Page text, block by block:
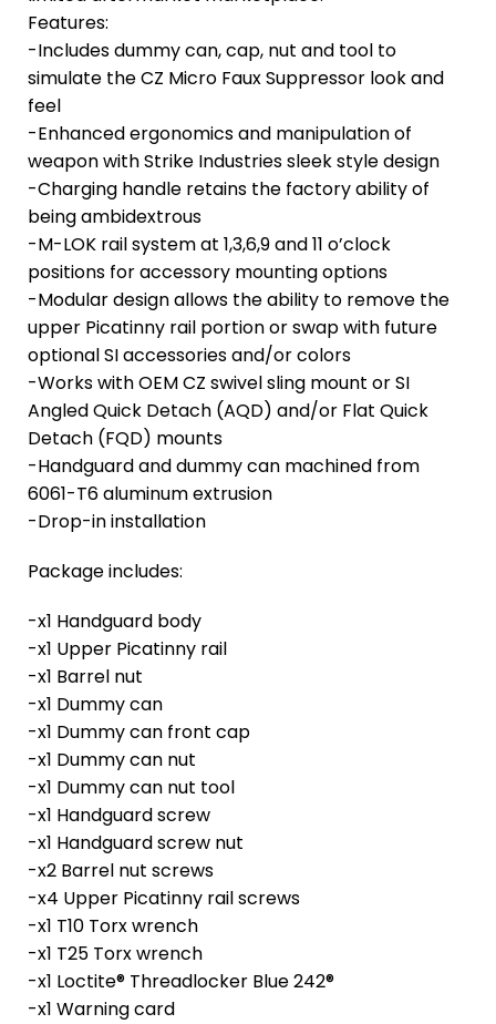
Features:
-Includes dummy can, cap, nut and tool to
simulate the CZ Micro Faux Suppressor look and
feel
-Enhanced ergonomics and manipulation of
weapon with Strike Industries sleek style design
-Charging handle retains the factory ability of
being ambidextrous
-M-LOK rail system at 1,3,6,9 and 11 o’clock
positions for accessory mounting options
-Modular design allows the ability to remove the
upper Picatinny rail portion or swap with future
optional SI accessories and/or colors
-Works with OEM CZ swivel sling mount or SI
Angled Quick Detach (AQD) and/or Flat Quick
Detach (FQD) mounts
-Handguard and dummy can machined from
6061-T6 aluminum extrusion
-Drop-in installation
Package includes:
-x1 Handguard body
-x1 Upper Picatinny rail
-x1 Barrel nut
-x1 Dummy can
-x1 Dummy can front cap
-x1 Dummy can nut
-x1 Dummy can nut tool
-x1 Handguard screw
-x1 Handguard screw nut
-x2 Barrel nut screws
-x4 Upper Picatinny rail screws
-x1 T10 Torx wrench
-x1 T25 Torx wrench
-x1 Loctite® Threadlocker Blue 242®
-x1 Warning card